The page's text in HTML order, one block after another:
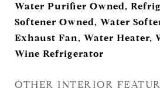
Water Purifier Owned,
Softener Owned, Water
Exhaust Fan, Water Heater,
Wine Refrigerator
OTHER INTERIOR